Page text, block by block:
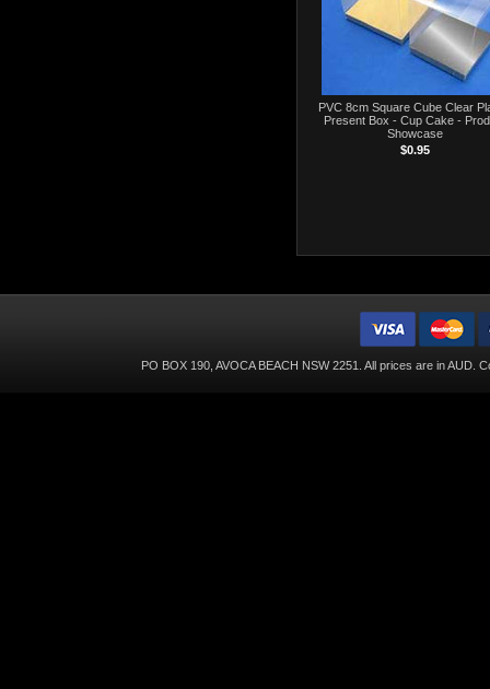
PVC 8cm Square Cube Clear
Present Box - Cup Cake -
Showcase
$0.95
PO BOX 190, AVOCA BEACH NSW 2251. All prices are inAUD .